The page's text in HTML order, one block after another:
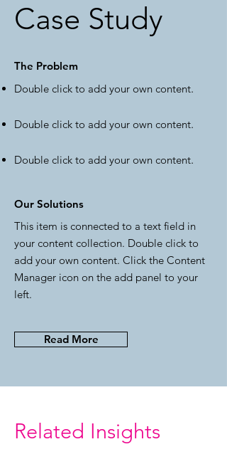
Case Study
The Problem
Double click to add your own content.
Double click to add your own content.
Double click to add your own content.
Our Solutions
This item is connected to a text field in
your content collection. Double click to
add your own content. Click the Content
Manager icon on the add panel to your
left.
Read More
Related Insights